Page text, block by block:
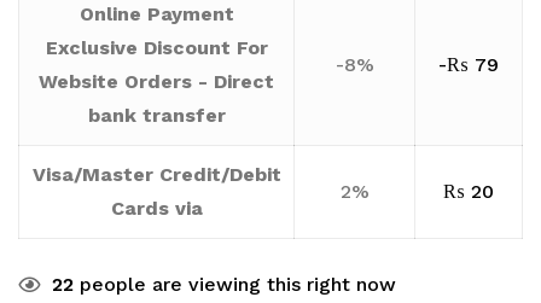
Online Payment
Exclusive Discount For
Website Orders - Direct
bank transfer
-8% -₨ 79
Visa/Master Credit/Debit
Cards via
2% ₨ 20
22 people are viewing this right now